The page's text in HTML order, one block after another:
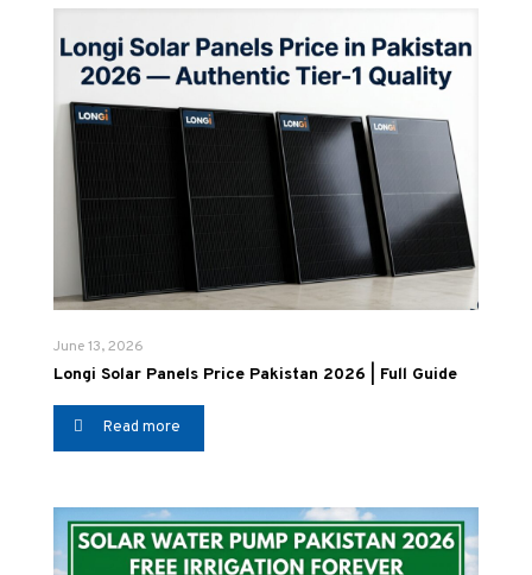
June 13, 2026
Longi Solar Panels Price Pakistan 2026 | Full Guide
Read more